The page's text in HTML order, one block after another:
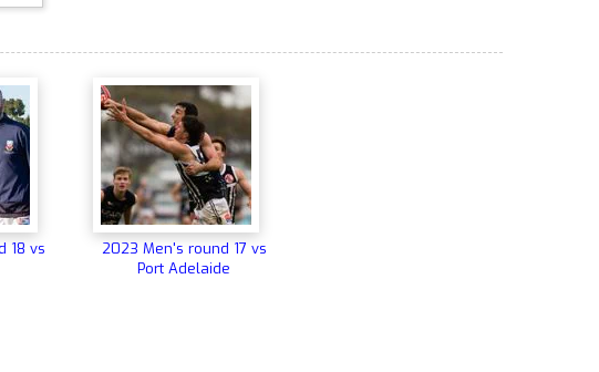
18 vs
2023 Men's round 17 vs
Port Adelaide